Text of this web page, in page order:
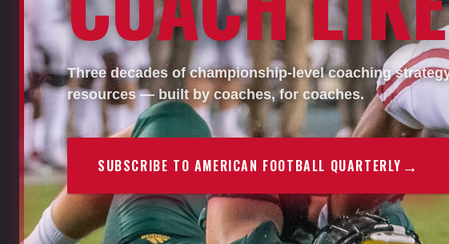
Three decades of championship-level coaching
resources — built by coaches, for coaches.
SUBSCRIBE TO AMERICAN FOOTBALL QUARTERLY →